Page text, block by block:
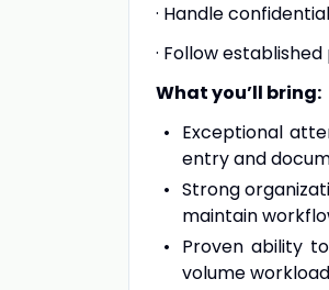
· Handle
· Follow
What you’ll bring:
Exceptional
entry and
Strong
maintain
Proven ability
volume workload